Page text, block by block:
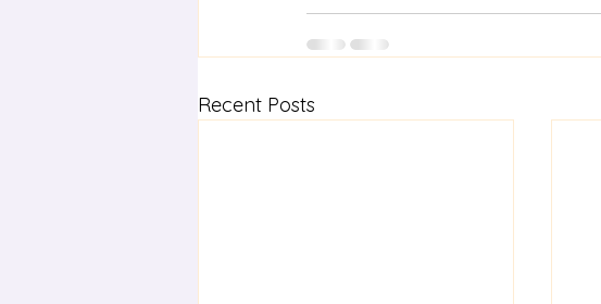
Recent Posts